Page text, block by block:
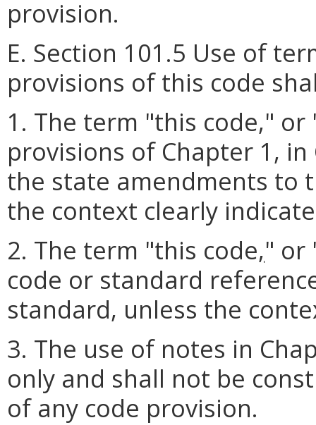
provision.
E. Section 101.5 Use of
provisions of this code
1. The term "this code,"
provisions of Chapter 1,
the state amendments to
the context clearly
2. The term "this code," or
code or standard
standard, unless the
3. The use of notes in
only and shall not be
of any code provision.